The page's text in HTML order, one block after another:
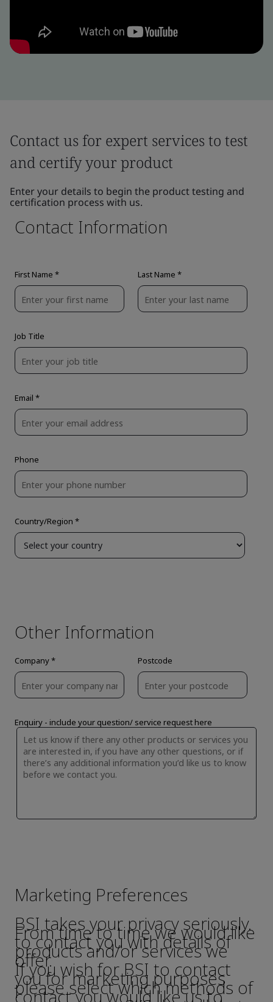
Contact us for expert services to test
and certify your product
Enter your details to begin the product testing and
certification process with us.